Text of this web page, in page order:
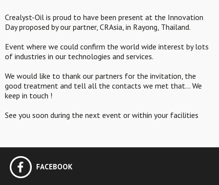
Crealyst-Oil is proud to have been present at the Innovation
Day proposed by our partner, CRAsia, in Rayong, Thailand.
Event where we could confirm the world wide interest by lots
of industries in our technologies and services.
We would like to thank our partners for the invitation, the
good treatment and tell all the contacts we met that… We
keep in touch !
See you soon during the next event or within your facilities
FACEBOOK